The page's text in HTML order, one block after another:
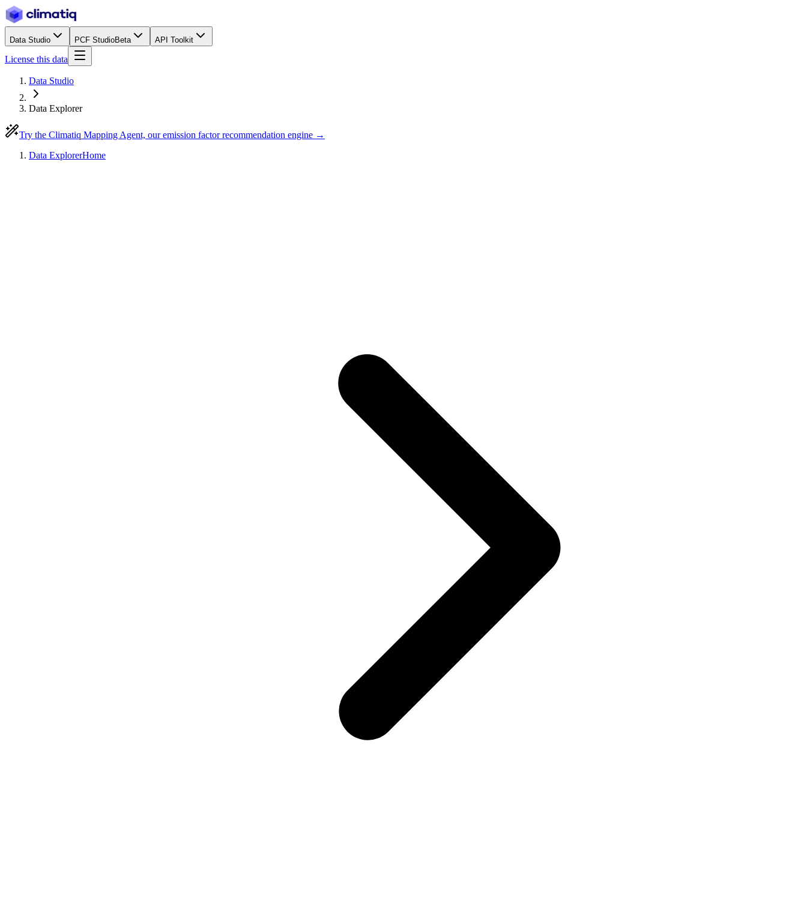
Data Studio PCF StudioBeta API Toolkit
License this data
Data Studio
Data Explorer
Try the Climatiq Mapping Agent, our emission factor recommendation engine →
Data ExplorerHome